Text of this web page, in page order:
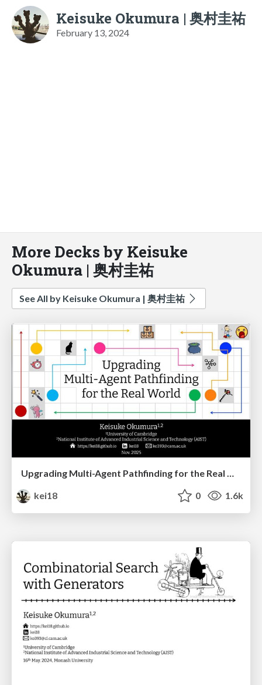
Keisuke Okumura | 奥村圭祐
February 13, 2024
More Decks by Keisuke
Okumura | 奥村圭祐
See All by Keisuke Okumura | 奥村圭祐
Upgrading Multi-Agent Pathfinding for the Real World
kei18
0 1.6k